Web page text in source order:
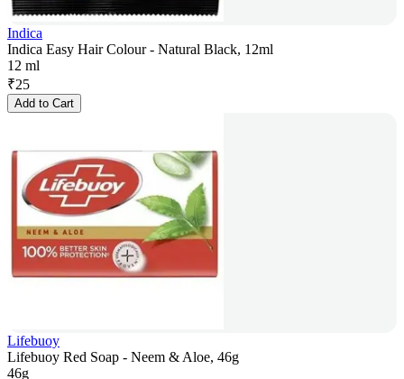
Indica
Indica Easy Hair Colour - Natural Black, 12ml
12 ml
₹25
Add to Cart
Lifebuoy
Lifebuoy Red Soap - Neem & Aloe, 46g
46g